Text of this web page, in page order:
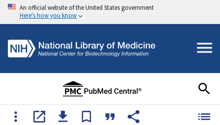
An official website of the United States government
Here's how you know